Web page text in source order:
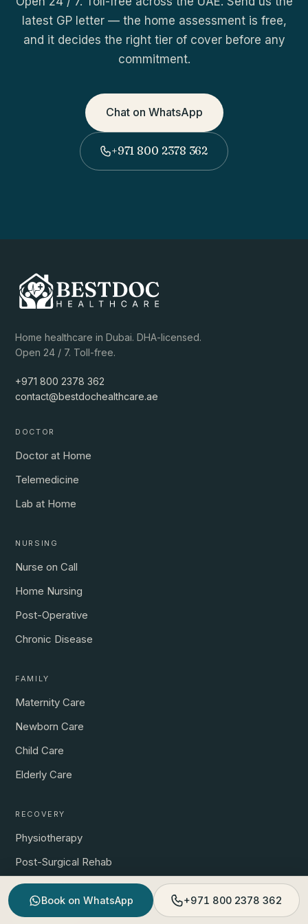
latest GP letter — the home assessment is free,
and it decides the right tier of cover before any
commitment.
Chat on WhatsApp
+971 800 2378 362
Home healthcare in Dubai. DHA-licensed.
Open 24 / 7. Toll-free.
+971 800 2378 362
contact@bestdochealthcare.ae
DOCTOR
Doctor at Home
Telemedicine
Lab at Home
NURSING
Nurse on Call
Home Nursing
Post-Operative
Chronic Disease
FAMILY
Maternity Care
Newborn Care
Child Care
Elderly Care
RECOVERY
Physiotherapy
Post-Surgical Rehab
Prenatal Physio
Sports & Pain
Book on WhatsApp +971 800 2378 362